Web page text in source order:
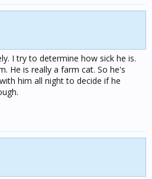
I try to determine how sick he is.
He is really a farm cat. So he's
him all night to decide if he